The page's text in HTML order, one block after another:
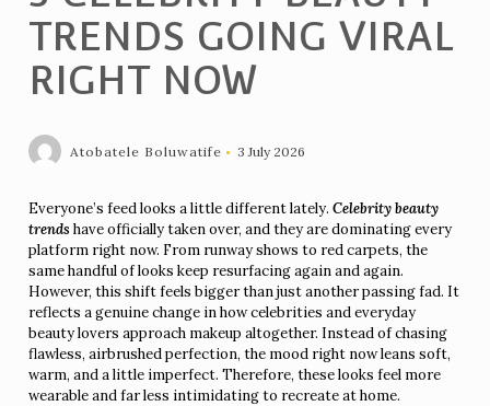
TRENDS GOING VIRAL
RIGHT NOW
Atobatele Boluwatife 3 July 2026
Everyone’s feed looks a little different lately. Celebrity beauty
trends have officially taken over, and they are dominating every
platform right now. From runway shows to red carpets, the
same handful of looks keep resurfacing again and again.
However, this shift feels bigger than just another passing fad. It
reflects a genuine change in how celebrities and everyday
beauty lovers approach makeup altogether. Instead of chasing
flawless, airbrushed perfection, the mood right now leans soft,
warm, and a little imperfect. Therefore, these looks feel more
wearable and far less intimidating to recreate at home.